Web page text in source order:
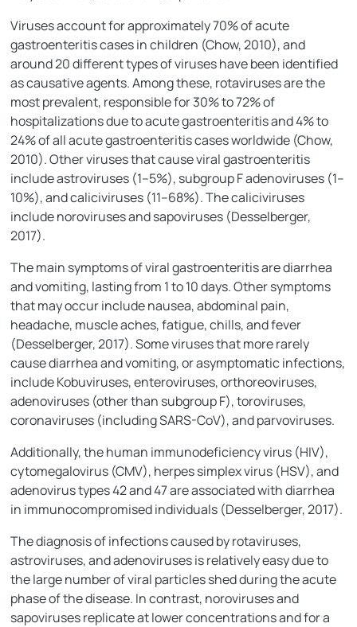
Viruses account for approximately 70% of acute
gastroenteritis cases in children (Chow, 2010), and
around 20 different types of viruses have been identified
as causative agents. Among these, rotaviruses are the
most prevalent, responsible for 30% to 72% of
hospitalizations due to acute gastroenteritis and 4% to
24% of all acute gastroenteritis cases worldwide (Chow,
2010). Other viruses that cause viral gastroenteritis
include astroviruses (1–5%), subgroup F adenoviruses (1–
10%), and caliciviruses (11–68%). The caliciviruses
include noroviruses and sapoviruses (Desselberger,
2017).
The main symptoms of viral gastroenteritis are diarrhea
and vomiting, lasting from 1 to 10 days. Other symptoms
that may occur include nausea, abdominal pain,
headache, muscle aches, fatigue, chills, and fever
(Desselberger, 2017). Some viruses that more rarely
cause diarrhea and vomiting, or asymptomatic infections,
include Kobuviruses, enteroviruses, orthoreoviruses,
adenoviruses (other than subgroup F), toroviruses,
coronaviruses (including SARS-CoV), and parvoviruses.
Additionally, the human immunodeficiency virus (HIV),
cytomegalovirus (CMV), herpes simplex virus (HSV), and
adenovirus types 42 and 47 are associated with diarrhea
in immunocompromised individuals (Desselberger, 2017).
The diagnosis of infections caused by rotaviruses,
astroviruses, and adenoviruses is relatively easy due to
the large number of viral particles shed during the acute
phase of the disease. In contrast, noroviruses and
sapoviruses replicate at lower concentrations and for a